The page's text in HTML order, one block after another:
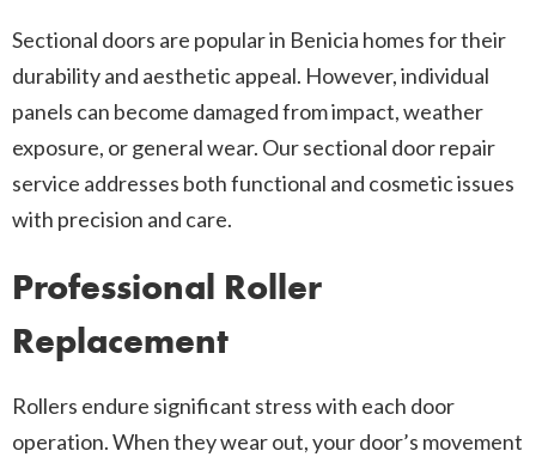
Sectional doors are popular in Benicia homes for their
durability and aesthetic appeal. However, individual
panels can become damaged from impact, weather
exposure, or general wear. Our sectional door repair
service addresses both functional and cosmetic issues
with precision and care.
Professional Roller
Replacement
Rollers endure significant stress with each door
operation. When they wear out, your door’s movement